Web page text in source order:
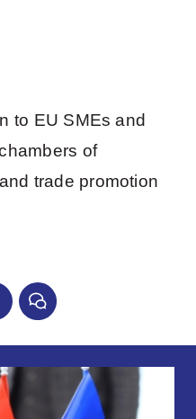
to EU SMEs and
of
trade promotion